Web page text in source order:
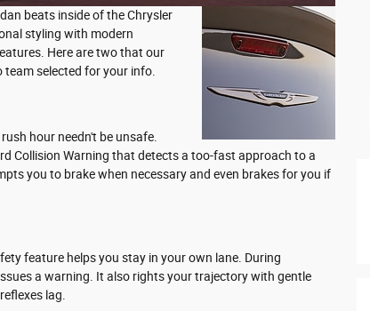
beats inside of the Chrysler
styling with modern
Here are two that our
team selected for your info.
hour needn't be unsafe.
Collision Warning that detects a too-fast approach to a
you to brake when necessary and even brakes for you if
feature helps you stay in your own lane. During
a warning. It also rights your trajectory with gentle
lag.